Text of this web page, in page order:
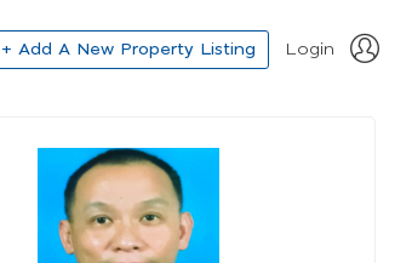
+ Add A New Property Listing Login